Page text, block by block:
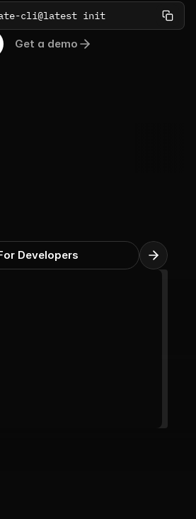
Get a demo
cli@latest init
Developers